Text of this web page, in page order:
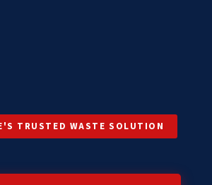
TRUSTED WASTE SOLUTION